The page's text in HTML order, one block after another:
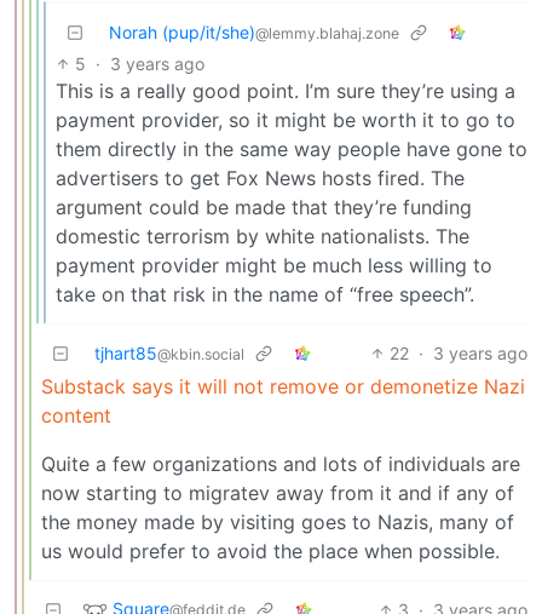
Norah (pup/it/she)@lemmy.blahaj.zone
5 · 3 years ago
This is a really good point. I’m sure they’re using a
payment provider, so it might be worth it to go to
them directly in the same way people have gone to
advertisers to get Fox News hosts fired. The
argument could be made that they’re funding
domestic terrorism by white nationalists. The
payment provider might be much less willing to
take on that risk in the name of “free speech”.
tjhart85@kbin.social 22 · 3 years ago
Substack says it will not remove or demonetize Nazi
content
Quite a few organizations and lots of individuals are
now starting to migratev away from it and if any of
the money made by visiting goes to Nazis, many of
us would prefer to avoid the place when possible.
Square@feddit.de 3 · 3 years ago